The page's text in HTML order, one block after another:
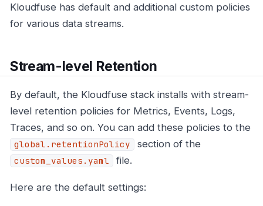
Kloudfuse has default and additional custom policies
for various data streams.
Stream-level Retention
By default, the Kloudfuse stack installs with stream-
level retention policies for Metrics, Events, Logs,
Traces, and so on. You can add these policies to the
global.retentionPolicy section of the
custom_values.yaml file.
Here are the default settings: